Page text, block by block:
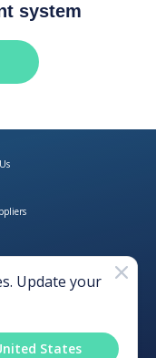
system
Open Pantry on the
Get Open Pantry
. Update your
States